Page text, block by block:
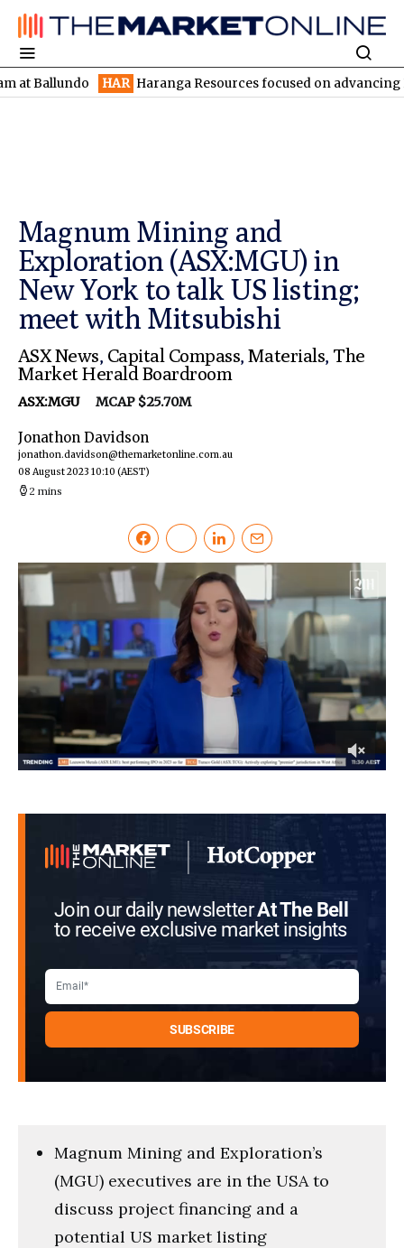
HAR Haranga Resources focused on advancing
Magnum Mining and
Exploration (ASX:MGU) in
New York to talk US listing;
meet with Mitsubishi
ASX News, Capital Compass, Materials, The
Market Herald Boardroom
ASX:MGU MCAP $25.70M
Jonathon Davidson
jonathon.davidson@themarketonline.com.au
08 August 2023 10:10 (AEST)
2 mins
seconds
Join our daily newsletterAt The Bell
to receive exclusive market insights
Magnum Mining and Exploration’s
(MGU) executives are in the USA to
discuss project financing and a
potential US market listing